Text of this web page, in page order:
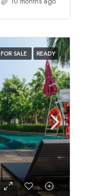
FOR SALE READY